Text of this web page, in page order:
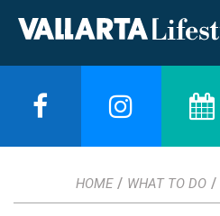
HOME / WHAT TO DO /